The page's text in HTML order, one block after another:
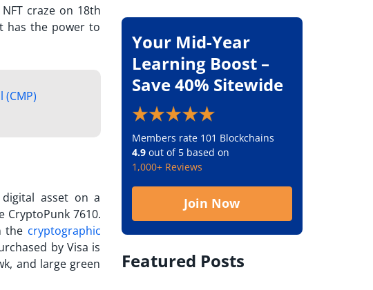
craze on 18th
has the power to
asset on a
CryptoPunk 7610.
the cryptographic
by Visa is
and large green
Your Mid-Year
Learning Boost –
Save 40% Sitewide
Members rate 101 Blockchains
4.9out of 5 based on
1,000+ Reviews
Join Now
Featured Posts